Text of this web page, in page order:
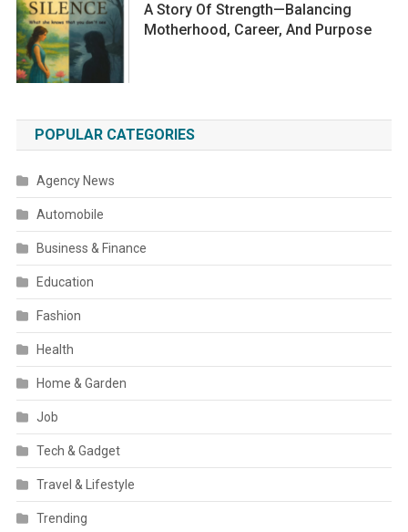
A Story Of Strength—Balancing
Motherhood, Career, And Purpose
POPULAR CATEGORIES
Agency News
Automobile
Business & Finance
Education
Fashion
Health
Home & Garden
Job
Tech & Gadget
Travel & Lifestyle
Trending